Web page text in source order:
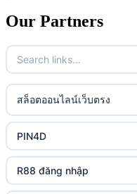
32win
lc88 vin
phim moi chill
88CLB
https://tkubet.com/
casino utan spelpaus
bästa online casino
casino utan svensk licens
casino utan spelpaus
uk online casinos
uk online casinos
uk online casinos
uk online casinos
uk online casinos
Our Partners
สล็อตออนไลน์เว็บตรง
PIN4D
R88 đăng nhập